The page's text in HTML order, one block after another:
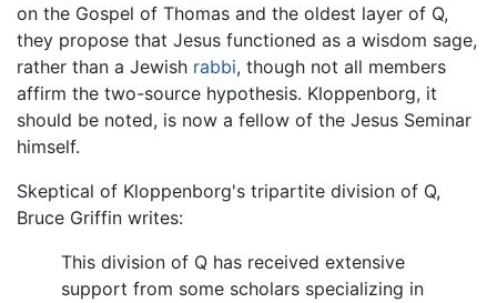
on the Gospel of Thomas and the oldest layer of Q,
they propose that Jesus functioned as a wisdom sage,
rather than a Jewish rabbi, though not all members
affirm the two-source hypothesis. Kloppenborg, it
should be noted, is now a fellow of the Jesus Seminar
himself.
Skeptical of Kloppenborg's tripartite division of Q,
Bruce Griffin writes:
This division of Q has received extensive
support from some scholars specializing in